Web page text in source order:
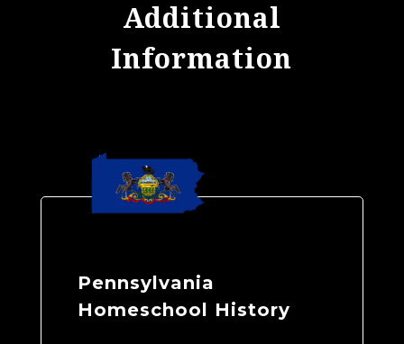
Additional
Information
Pennsylvania
Homeschool History